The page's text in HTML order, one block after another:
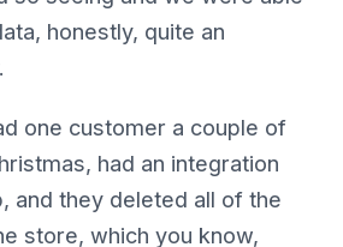
honestly, quite an
one customer a couple of
had an integration
and they deleted all of the
store, which you know,